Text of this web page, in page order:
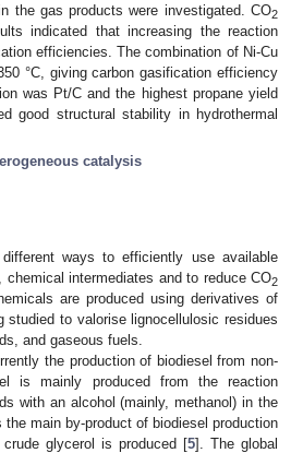
the gas products were investigated. CO2
indicated that increasing the reaction
efficiencies. The combination of Ni-Cu
°C, giving carbon gasification efficiency
was Pt/C and the highest propane yield
good structural stability in hydrothermal
catalysis
ways to efficiently use available
intermediates and to reduce CO2
are produced using derivatives of
to valorise lignocellulosic residues
and gaseous fuels.
the production of biodiesel from non-
is mainly produced from the reaction
with an alcohol (mainly, methanol) in the
main by-product of biodiesel production
glycerol is produced [5]. The global